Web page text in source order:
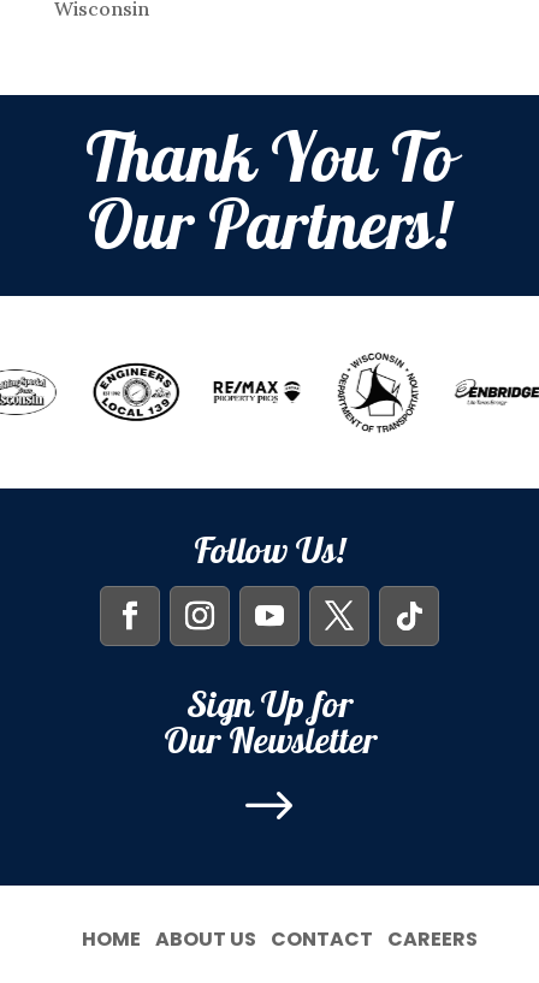
Wisconsin
Thank You To
Our Partners!
Follow Us!
Sign Up for
Our Newsletter
$
HOME ABOUT US CONTACT CAREERS